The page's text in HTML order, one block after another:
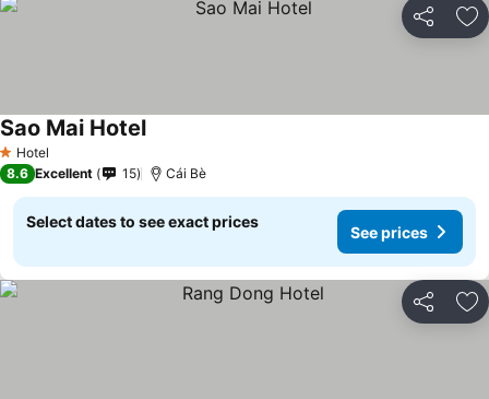
Share
1 Stars
Hotel
Sao Mai HotelSee prices
8.6 Excellent 15 Cái Bè
Select dates to see exact prices
See prices
Share